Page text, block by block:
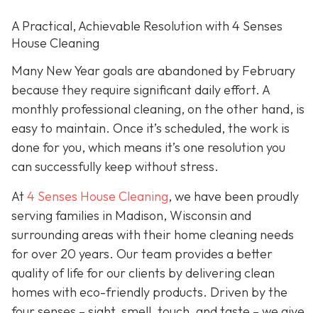
A Practical, Achievable Resolution with 4 Senses
House Cleaning
Many New Year goals are abandoned by February
because they require significant daily effort. A
monthly professional cleaning, on the other hand, is
easy to maintain. Once it’s scheduled, the work is
done for you, which means it’s one resolution you
can successfully keep without stress.
At4 Senses House Cleaning, we have been proudly
serving families in Madison, Wisconsin and
surrounding areas with their home cleaning needs
for over 20 years. Our team provides a better
quality of life for our clients by delivering clean
homes with eco-friendly products. Driven by the